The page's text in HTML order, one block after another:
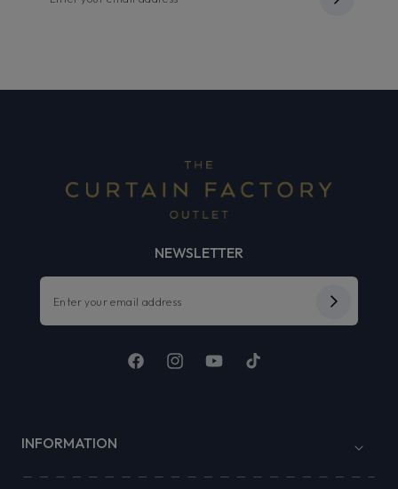
NEWSLETTER
FacebookInstagramYouTubeTikTok
INFORMATION